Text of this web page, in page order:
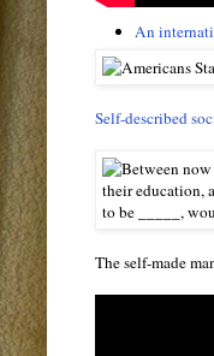
An
Self-described
The self-made